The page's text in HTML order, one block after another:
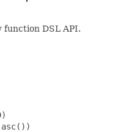
function DSL API.